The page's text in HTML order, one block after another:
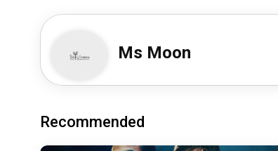
Ms Moon
Recommended